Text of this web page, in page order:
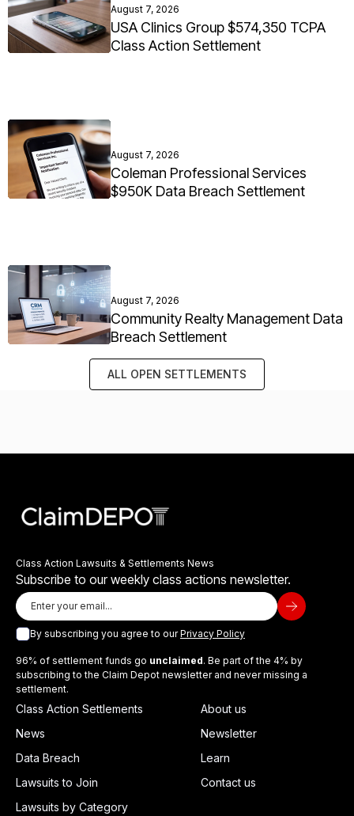
August 7, 2026
USA Clinics Group $574,350 TCPA
Class Action Settlement
August 7, 2026
Coleman Professional Services
$950K Data Breach Settlement
August 7, 2026
Community Realty Management Data
Breach Settlement
ALL OPEN SETTLEMENTS
Class Action Lawsuits & Settlements News
Subscribe to our weekly class actions newsletter.
By subscribing you agree to ourPrivacy Policy
96% of settlement funds go unclaimed. Be part of the 4% by
subscribing to the Claim Depot newsletter and never missing a
settlement.
Class Action Settlements
News
Data Breach
Lawsuits to Join
Lawsuits by Category
About us
Newsletter
Learn
Contact us